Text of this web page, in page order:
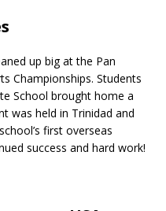
up big at the Pan
Championships. Students
School brought home a
was held in Trinidad and
first overseas
success and hard work!